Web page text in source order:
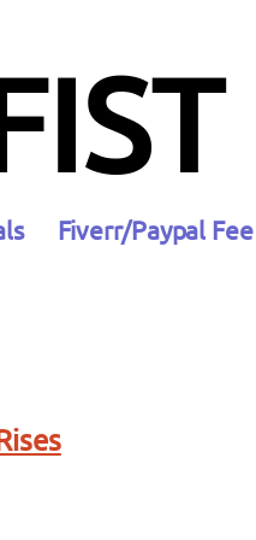
Fiverr/Paypal